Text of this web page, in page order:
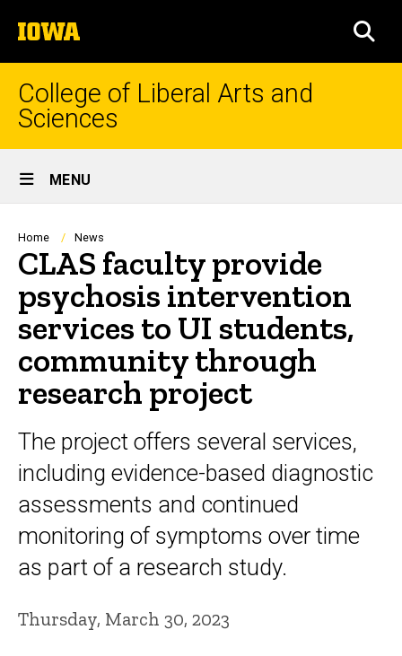
to
content
The
University
of
College of Liberal Arts and
Sciences
Site
Main
Navigation
MENU
Breadcrumb
Home News
CLAS faculty provide
psychosis intervention
services to UI students,
community through
research project
The project offers several services,
including evidence-based diagnostic
assessments and continued
monitoring of symptoms over time
as part of a research study.
Thursday, March 30, 2023